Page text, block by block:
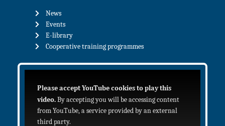
News
Events
E-library
Cooperative training programmes
Please accept YouTube cookies to play this
video. By accepting you will be accessing content
from YouTube, a service provided by an external
third party.